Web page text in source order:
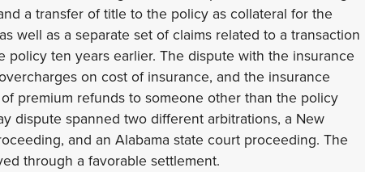
a transfer of title to the policy as collateral for the
well as a separate set of claims related to a transaction
policy ten years earlier. The dispute with the insurance
on cost of insurance, and the insurance
of premium refunds to someone other than the policy
dispute spanned two different arbitrations, a New
and an Alabama state court proceeding. The
through a favorable settlement.